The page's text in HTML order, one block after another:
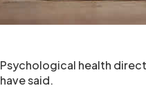
Psychological health
have said.